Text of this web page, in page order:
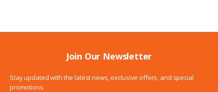
Join Our Newsletter
Stay updated with the latest news, exclusive offers, and special
promotions.